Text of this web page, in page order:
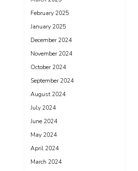
February 2025
January 2025
December 2024
November 2024
October 2024
September 2024
August 2024
July 2024
June 2024
May 2024
April 2024
March 2024